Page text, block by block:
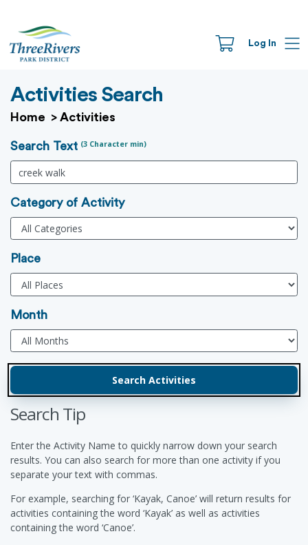
Log In
Activities Search
Home > Activities
Search Text (3 Character min)
Category of Activity
Place
Month
Search Tip
Enter the Activity Name to quickly narrow down your search
results. You can also search for more than one activity if you
separate your text with commas.
For example, searching for ‘Kayak, Canoe’ will return results for
activities containing the word ‘Kayak’ as well as activities
containing the word ‘Canoe’.